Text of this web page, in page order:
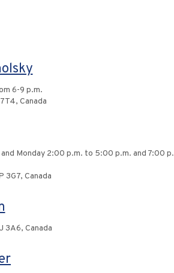
6-9 p.m.
Canada
Monday 2:00 p.m. to 5:00 p.m. and 7:00
3G7, Canada
3A6, Canada